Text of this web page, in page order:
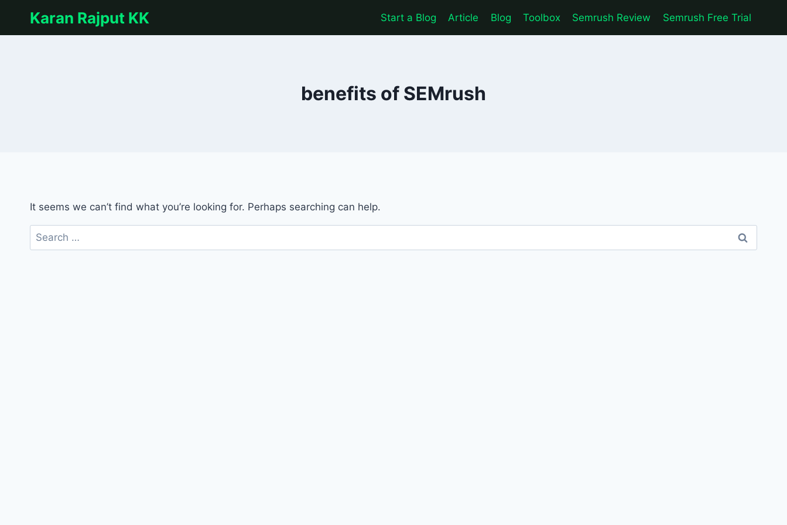
content
Karan Rajput KK Start a Blog Article Blog Toolbox Semrush Review Semrush Free Trial
benefits of SEMrush
It seems we can’t find what you’re looking for. Perhaps searching can help.
Search
for: